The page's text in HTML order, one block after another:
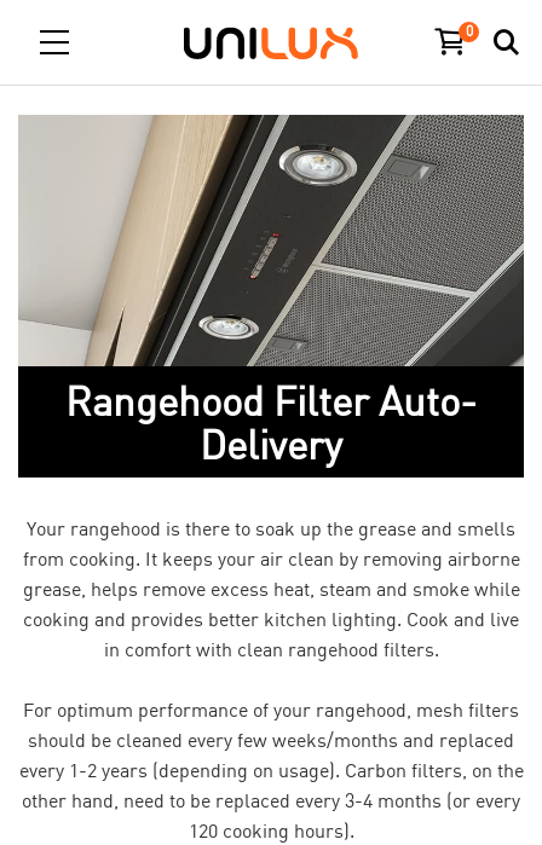
0
Rangehood Filter Auto-
Delivery
Your rangehood is there to soak up the grease and smells
from cooking. It keeps your air clean by removing airborne
grease, helps remove excess heat, steam and smoke while
cooking and provides better kitchen lighting. Cook and live
in comfort with clean rangehood filters.
For optimum performance of your rangehood, mesh filters
should be cleaned every few weeks/months and replaced
every 1-2 years (depending on usage). Carbon filters, on the
other hand, need to be replaced every 3-4 months (or every
120 cooking hours).